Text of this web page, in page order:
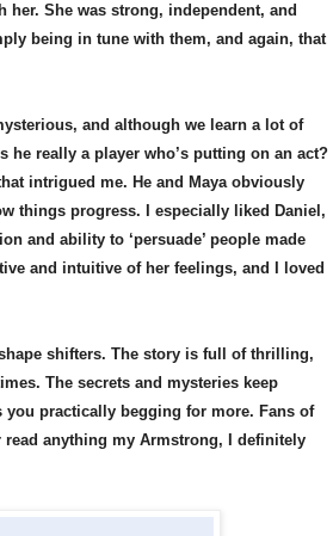
her. She was strong, independent, and
being in tune with them, and again, that
and although we learn a lot of
he really a player who’s putting on an act?
intrigued me. He and Maya obviously
things progress. I especially liked Daniel,
and ability to ‘persuade’ people made
and intuitive of her feelings, and I loved
shifters. The story is full of thrilling,
The secrets and mysteries keep
practically begging for more. Fans of
anything my Armstrong, I definitely